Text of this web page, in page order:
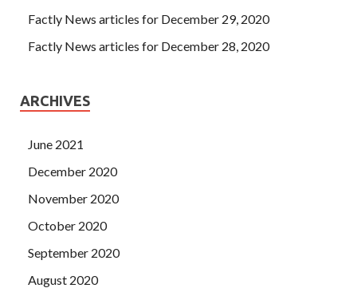
Factly News articles for December 29, 2020
Factly News articles for December 28, 2020
ARCHIVES
June 2021
December 2020
November 2020
October 2020
September 2020
August 2020